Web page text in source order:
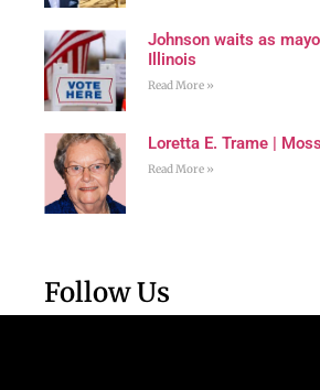
Johnson waits as
Illinois
Read More »
Loretta E. Trame |
Read More »
Follow Us